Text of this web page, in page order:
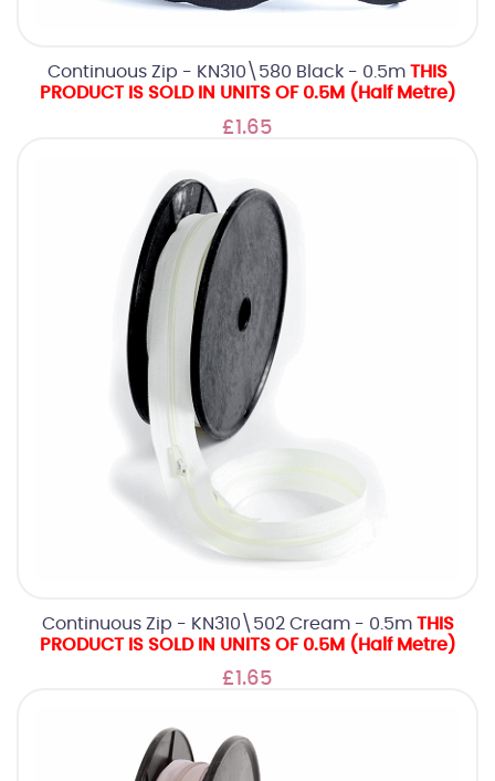
Continuous Zip - KN310\580 Black - 0.5m THIS
PRODUCT IS SOLD IN UNITS OF 0.5M (Half Metre)
£1.65
Continuous Zip - KN310\502 Cream - 0.5m THIS
PRODUCT IS SOLD IN UNITS OF 0.5M (Half Metre)
£1.65